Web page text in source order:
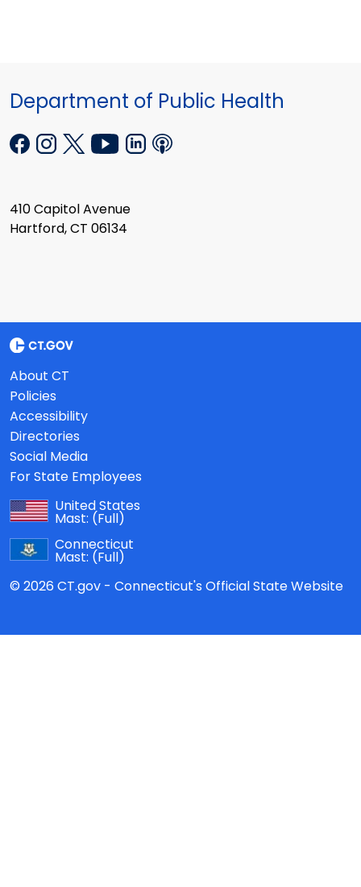
Department of Public Health
410 Capitol Avenue
Hartford, CT 06134
About CT
Policies
Accessibility
Directories
Social Media
For State Employees
United States
Mast: (Full)
Connecticut
Mast: (Full)
© 2026 CT.gov - Connecticut's Official State Website